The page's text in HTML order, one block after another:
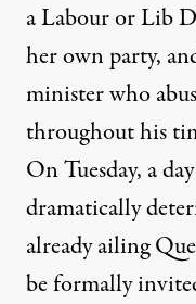
a Labour or Lib
her own party,
minister who
throughout his
On Tuesday, a
dramatically
already ailing
be formally